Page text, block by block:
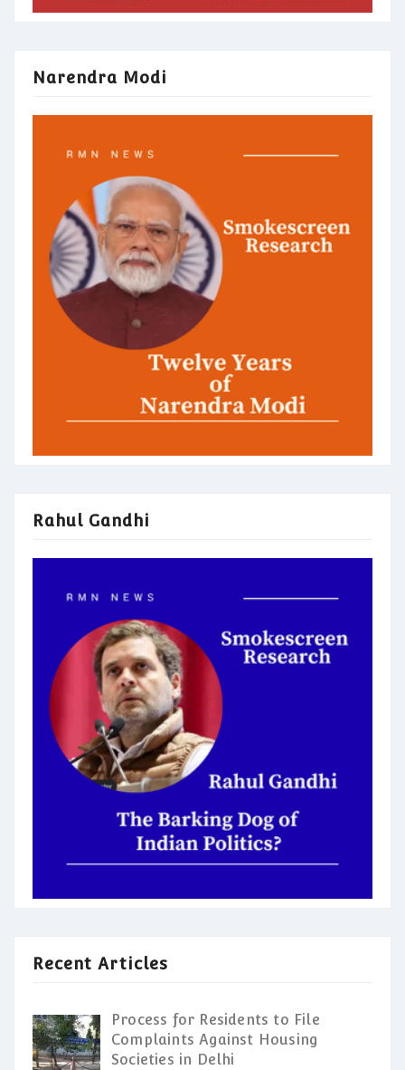
Narendra Modi
Rahul Gandhi
Recent Articles
Process for Residents to File
Complaints Against Housing
Societies in Delhi